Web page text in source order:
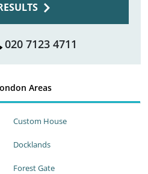
020 7123 4711
Areas
Custom House
Docklands
Forest Gate